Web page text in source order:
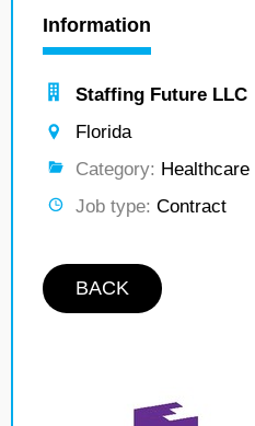
Information
Staffing Future LLC
Florida
Category: Healthcare
Job type: Contract
BACK